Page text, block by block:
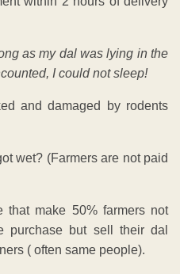
as my dal was lying in the
I could not sleep!
and damaged by rodents
wet? (Farmers are not paid
that make 50% farmers not
purchase but sell their dal
( often same people).